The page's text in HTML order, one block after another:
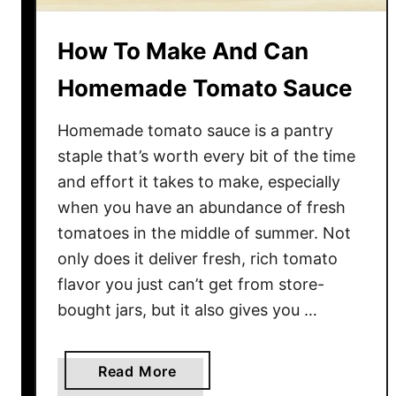
How To Make And Can
Homemade Tomato Sauce
Homemade tomato sauce is a pantry
staple that’s worth every bit of the time
and effort it takes to make, especially
when you have an abundance of fresh
tomatoes in the middle of summer. Not
only does it deliver fresh, rich tomato
flavor you just can’t get from store-
bought jars, but it also gives you …
Read More